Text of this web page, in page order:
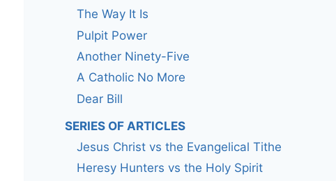
The Way It Is
Pulpit Power
Another Ninety-Five
A Catholic No More
Dear Bill
SERIES OF ARTICLES
Jesus Christ vs the Evangelical Tithe
Heresy Hunters vs the Holy Spirit